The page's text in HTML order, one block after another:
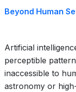
Beyond Human
Artificial
perceptible
inaccessible to
astronomy or